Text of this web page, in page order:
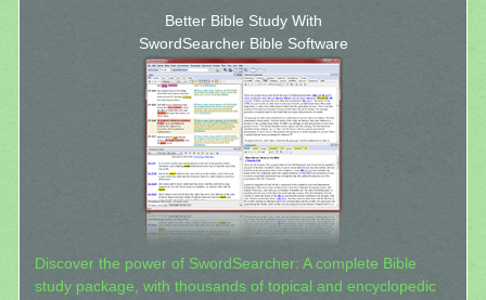
Better Bible Study With
SwordSearcher Bible Software
Discover the power of SwordSearcher: A complete Bible
study package, with thousands of topical and encyclopedic